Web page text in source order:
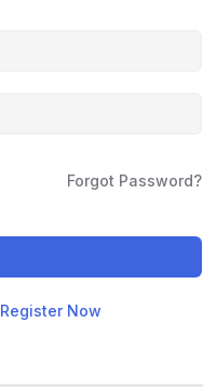
Forgot Password?
Register Now